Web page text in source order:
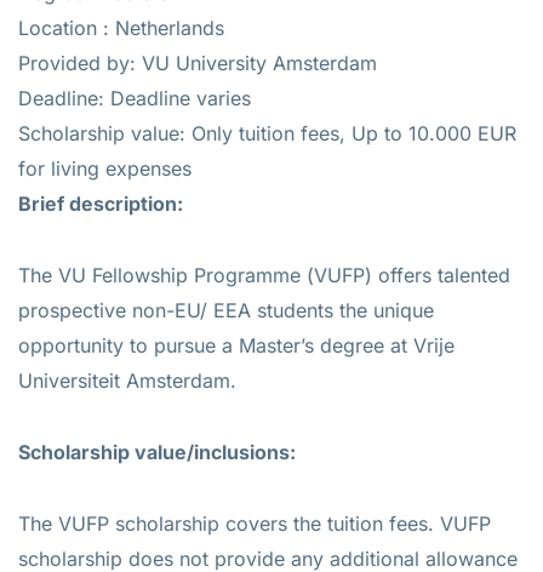
Location : Netherlands
Provided by: VU University Amsterdam
Deadline: Deadline varies
Scholarship value: Only tuition fees, Up to 10.000 EUR
for living expenses
Brief description:
The VU Fellowship Programme (VUFP) offers talented
prospective non-EU/ EEA students the unique
opportunity to pursue a Master’s degree at Vrije
Universiteit Amsterdam.
Scholarship value/inclusions:
The VUFP scholarship covers the tuition fees. VUFP
scholarship does not provide any additional allowance